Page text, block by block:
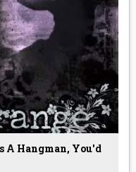
A Hangman, You'd